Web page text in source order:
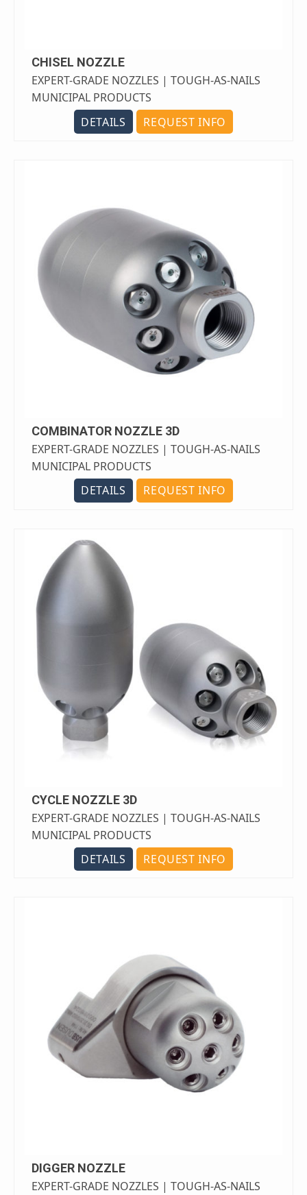
CHISEL NOZZLE
EXPERT-GRADE NOZZLES | TOUGH-AS-NAILS
MUNICIPAL PRODUCTS
DETAILS
REQUEST INFO
COMBINATOR NOZZLE 3D
EXPERT-GRADE NOZZLES | TOUGH-AS-NAILS
MUNICIPAL PRODUCTS
DETAILS
REQUEST INFO
CYCLE NOZZLE 3D
EXPERT-GRADE NOZZLES | TOUGH-AS-NAILS
MUNICIPAL PRODUCTS
DETAILS
REQUEST INFO
DIGGER NOZZLE
EXPERT-GRADE NOZZLES | TOUGH-AS-NAILS